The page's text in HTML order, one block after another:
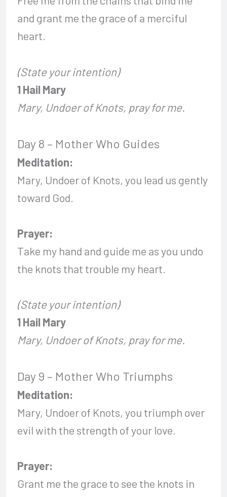
and grant me the grace of a merciful
heart.
(State your intention)
1 Hail Mary
Mary, Undoer of Knots, pray for me.
Day 8 – Mother Who Guides
Meditation:
Mary, Undoer of Knots, you lead us gently
toward God.
Prayer:
Take my hand and guide me as you undo
the knots that trouble my heart.
(State your intention)
1 Hail Mary
Mary, Undoer of Knots, pray for me.
Day 9 – Mother Who Triumphs
Meditation:
Mary, Undoer of Knots, you triumph over
evil with the strength of your love.
Prayer:
Grant me the grace to see the knots in